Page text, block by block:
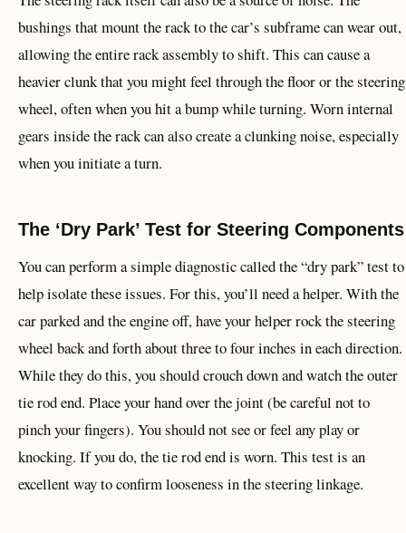
bushings that mount the rack to the car’s subframe can wear out,
allowing the entire rack assembly to shift. This can cause a
heavier clunk that you might feel through the floor or the steering
wheel, often when you hit a bump while turning. Worn internal
gears inside the rack can also create a clunking noise, especially
when you initiate a turn.
The ‘Dry Park’ Test for Steering Components
You can perform a simple diagnostic called the “dry park” test to
help isolate these issues. For this, you’ll need a helper. With the
car parked and the engine off, have your helper rock the steering
wheel back and forth about three to four inches in each direction.
While they do this, you should crouch down and watch the outer
tie rod end. Place your hand over the joint (be careful not to
pinch your fingers). You should not see or feel any play or
knocking. If you do, the tie rod end is worn. This test is an
excellent way to confirm looseness in the steering linkage.